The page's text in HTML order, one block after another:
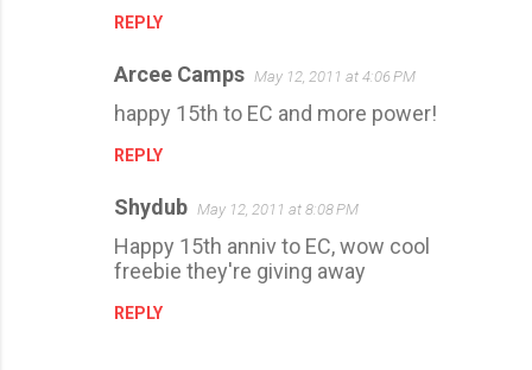
REPLY
Arcee Camps May 12, 2011 at 4:06 PM
happy 15th to EC and more power!
REPLY
Shydub May 12, 2011 at 8:08 PM
Happy 15th anniv to EC, wow cool
freebie they're giving away
REPLY